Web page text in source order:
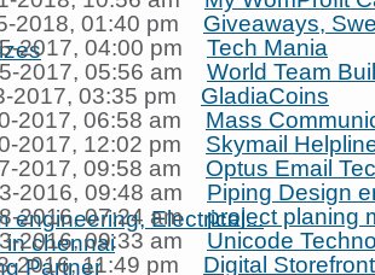
2018, 01:40 pm Giveaways,
2017, 04:00 pm Tech Mania
2017, 05:56 am World Team
2017, 03:35 pm GladiaCoins
2017, 06:58 am Mass
2017, 12:02 pm Skymail
2017, 09:58 am Optus Email
2016, 09:48 am Piping Design
engineering, Electrical...
2016, 07:24 amproject planing
in chennai
2016, 09:33 am Unicode
Partner
2016, 11:49 pm Digital Storefront